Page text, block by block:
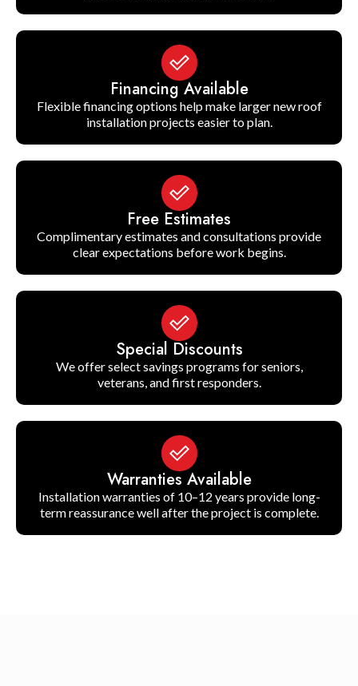
Financing Available
Flexible financing options help make larger new roof
installation projects easier to plan.
Free Estimates
Complimentary estimates and consultations provide
clear expectations before work begins.
Special Discounts
We offer select savings programs for seniors,
veterans, and first responders.
Warranties Available
Installation warranties of 10–12 years provide long-
term reassurance well after the project is complete.